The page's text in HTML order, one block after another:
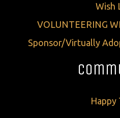
Wish
VOLUNTEERING
Sponsor/Virtually
Happy